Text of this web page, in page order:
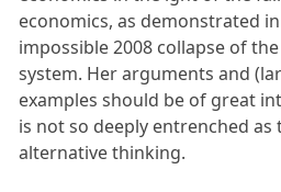
economics, as demonstrated
impossible 2008 collapse of
system. Her arguments and
examples should be of great
is not so deeply entrenched
alternative thinking.